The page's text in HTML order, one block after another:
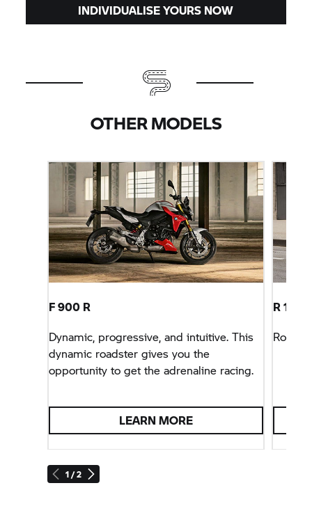
INDIVIDUALISE YOURS NOW
OTHER MODELS
1 / 2
F 900 R
Dynamic, progressive, and intuitive. This
dynamic roadster gives you the
opportunity to get the adrenaline racing.
LEARN MORE
R